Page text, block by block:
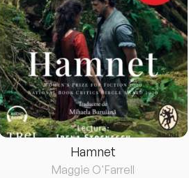
Hamnet
Maggie O'Farrell